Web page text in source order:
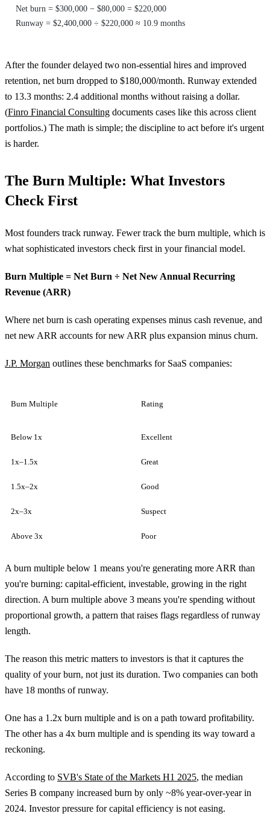
Net burn = $300,000 − $80,000 = $220,000
Runway = $2,400,000 ÷ $220,000 ≈ 10.9 months
After the founder delayed two non-essential hires and improved
retention, net burn dropped to $180,000/month. Runway extended
to 13.3 months: 2.4 additional months without raising a dollar.
(Finro Financial Consulting documents cases like this across client
portfolios.) The math is simple; the discipline to act before it's urgent
is harder.
The Burn Multiple: What Investors
Check First
Most founders track runway. Fewer track the burn multiple, which is
what sophisticated investors check first in your financial model.
Burn Multiple = Net Burn ÷ Net New Annual Recurring
Revenue (ARR)
Where net burn is cash operating expenses minus cash revenue, and
net new ARR accounts for new ARR plus expansion minus churn.
J.P. Morgan outlines these benchmarks for SaaS companies:
Burn Multiple Rating
Below 1x Excellent
1x–1.5x Great
1.5x–2x Good
2x–3x Suspect
Above 3x Poor
A burn multiple below 1 means you're generating more ARR than
you're burning: capital-efficient, investable, growing in the right
direction. A burn multiple above 3 means you're spending without
proportional growth, a pattern that raises flags regardless of runway
length.
The reason this metric matters to investors is that it captures the
quality of your burn, not just its duration. Two companies can both
have 18 months of runway.
One has a 1.2x burn multiple and is on a path toward profitability.
The other has a 4x burn multiple and is spending its way toward a
reckoning.
According to SVB's State of the Markets H1 2025, the median
Series B company increased burn by only ~8% year-over-year in
2024. Investor pressure for capital efficiency is not easing.